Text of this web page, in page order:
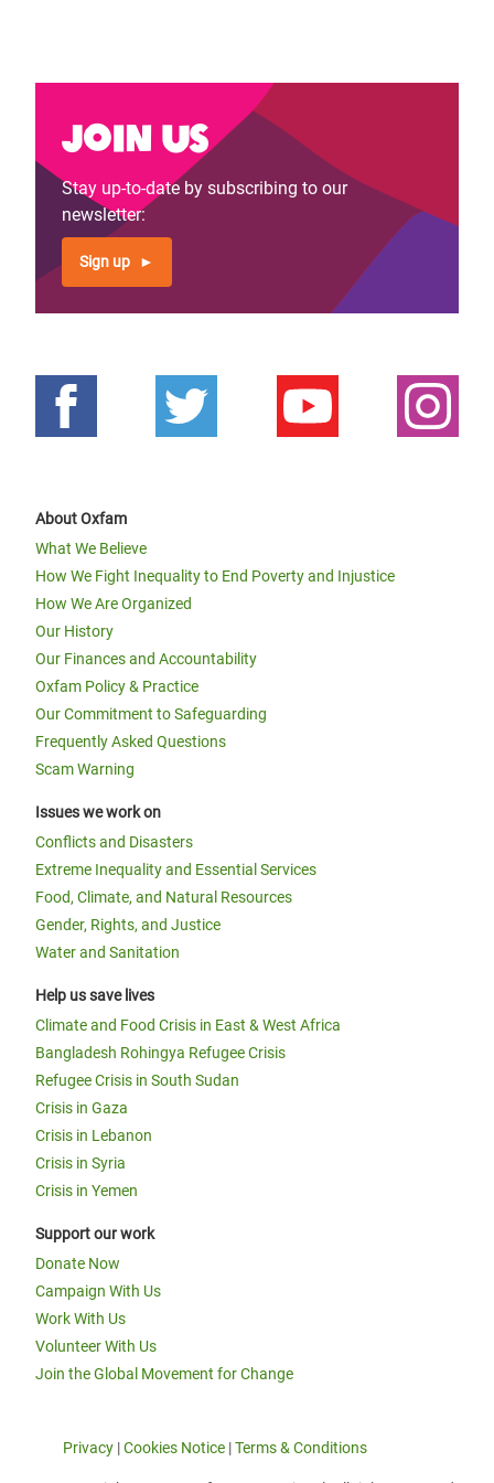
Join us
Stay up-to-date by subscribing to our
newsletter:
Sign up
About Oxfam
What We Believe
How We Fight Inequality to End Poverty and Injustice
How We Are Organized
Our History
Our Finances and Accountability
Oxfam Policy & Practice
Our Commitment to Safeguarding
Frequently Asked Questions
Scam Warning
Issues we work on
Conflicts and Disasters
Extreme Inequality and Essential Services
Food, Climate, and Natural Resources
Gender, Rights, and Justice
Water and Sanitation
Help us save lives
Climate and Food Crisis in East & West Africa
Bangladesh Rohingya Refugee Crisis
Refugee Crisis in South Sudan
Crisis in Gaza
Crisis in Lebanon
Crisis in Syria
Crisis in Yemen
Support our work
Donate Now
Campaign With Us
Work With Us
Volunteer With Us
Join the Global Movement for Change
Privacy |Cookies Notice |Terms & Conditions